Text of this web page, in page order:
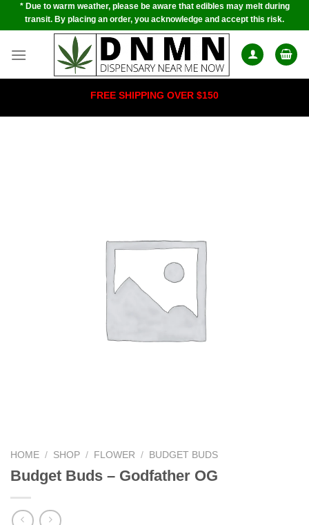
Skip* Due to warm weather, please be aware that edibles may melt during
transit. By placing an order, you acknowledge and accept this risk.
FREE SHIPPING OVER $150
HOME / SHOP / FLOWER / BUDGET BUDS
Budget Buds – Godfather OG